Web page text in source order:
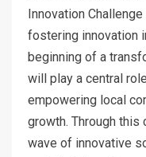
Innovation
fostering innovation
beginning of a
will play a central
empowering local
growth. Through this
wave of innovative